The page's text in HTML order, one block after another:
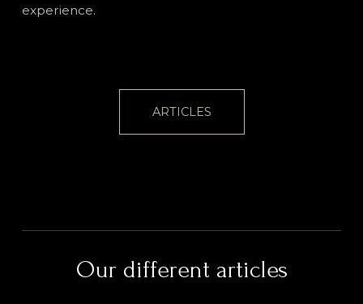
experience.
ARTICLES
Our different articles